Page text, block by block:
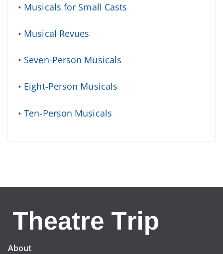
• Musicals for Small Casts
• Musical Revues
• Seven-Person Musicals
• Eight-Person Musicals
•Ten-Person Musicals
About